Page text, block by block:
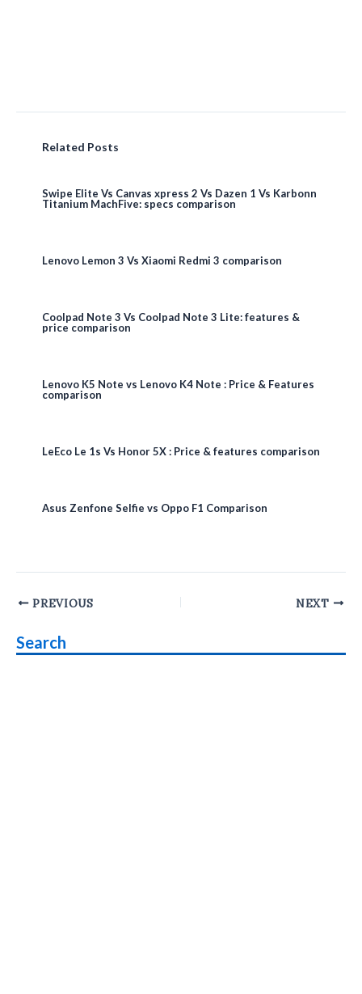
Related Posts
Swipe Elite Vs Canvas xpress 2 Vs Dazen 1 Vs Karbonn
Titanium MachFive: specs comparison
Lenovo Lemon 3 Vs Xiaomi Redmi 3 comparison
Coolpad Note 3 Vs Coolpad Note 3 Lite: features &
price comparison
Lenovo K5 Note vs Lenovo K4 Note : Price & Features
comparison
LeEco Le 1s Vs Honor 5X : Price & features comparison
Asus Zenfone Selfie vs Oppo F1 Comparison
Post
PREVIOUS NEXT
Search